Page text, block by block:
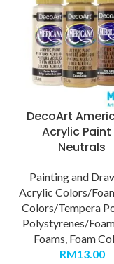
DecoArt
Acrylic Paint
Neutrals
Painting and
Acrylic Colors/
Colors/Tempera
Polystyrenes/
Foams, Foam
RM13.00